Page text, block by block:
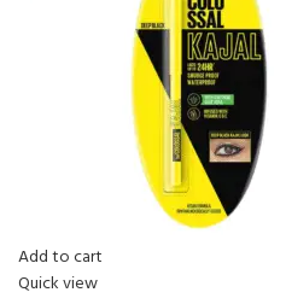
Add to cart
Quick view